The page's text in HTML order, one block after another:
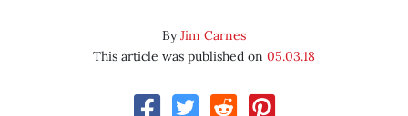
ByJim Carnes
This article was published on 05.03.18